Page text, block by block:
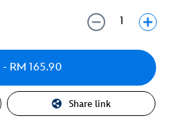
- RM 165.90
Share link